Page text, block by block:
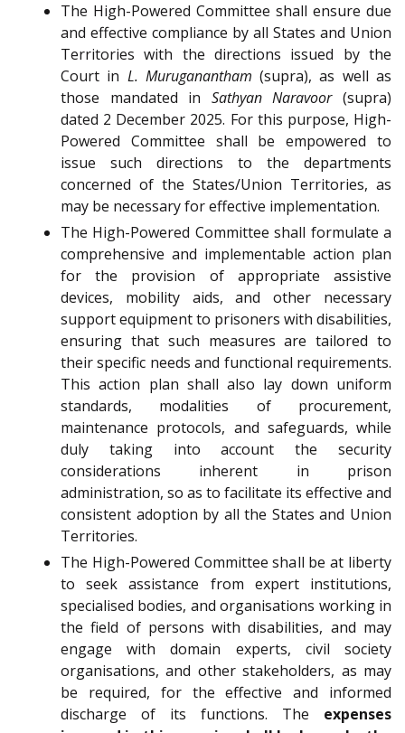
The High-Powered Committee shall ensure due
and effective compliance by all States and Union
Territories with the directions issued by the
Court in L. Muruganantham (supra), as well as
those mandated in Sathyan Naravoor(supra)
dated 2 December 2025. For this purpose, High-
Powered Committee shall be empowered to
issue such directions to the departments
concerned of the States/Union Territories, as
may be necessary for effective implementation.
The High-Powered Committee shall formulate a
comprehensive and implementable action plan
for the provision of appropriate assistive
devices, mobility aids, and other necessary
support equipment to prisoners with disabilities,
ensuring that such measures are tailored to
their specific needs and functional requirements.
This action plan shall also lay down uniform
standards, modalities of procurement,
maintenance protocols, and safeguards, while
duly taking into account the security
considerations inherent in prison
administration, so as to facilitate its effective and
consistent adoption by all the States and Union
Territories.
The High-Powered Committee shall be at liberty
to seek assistance from expert institutions,
specialised bodies, and organisations working in
the field of persons with disabilities, and may
engage with domain experts, civil society
organisations, and other stakeholders, as may
be required, for the effective and informed
discharge of its functions. The expenses